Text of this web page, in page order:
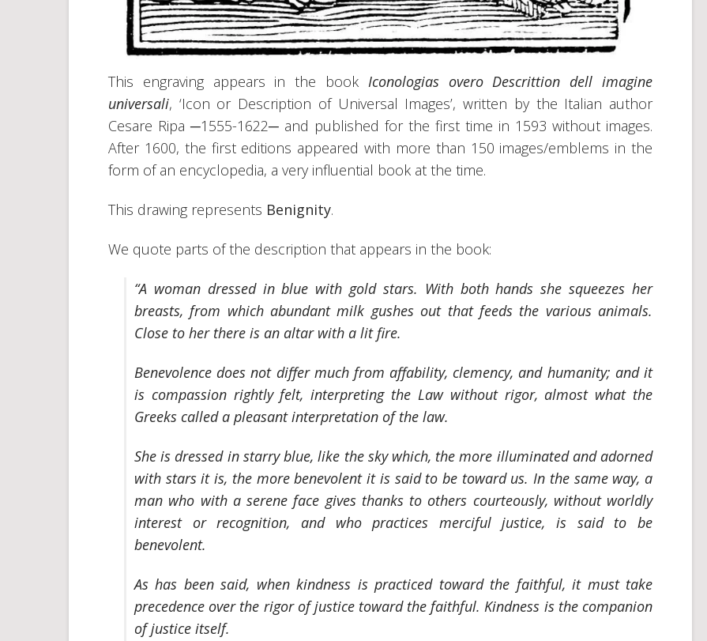
This engraving appears in the book Iconologias overo Descrittion dell imagine
universali, ‘Icon or Description of Universal Images’, written by the Italian author
Cesare Ripa ─1555-1622─ and published for the first time in 1593 without images.
After 1600, the first editions appeared with more than 150 images/emblems in the
form of an encyclopedia, a very influential book at the time.
This drawing represents Benignity.
We quote parts of the description that appears in the book:
“A woman dressed in blue with gold stars. With both hands she squeezes her
breasts, from which abundant milk gushes out that feeds the various animals.
Close to her there is an altar with a lit fire.
Benevolence does not differ much from affability, clemency, and humanity; and it
is compassion rightly felt, interpreting the Law without rigor, almost what the
Greeks called a pleasant interpretation of the law.
She is dressed in starry blue, like the sky which, the more illuminated and adorned
with stars it is, the more benevolent it is said to be toward us. In the same way, a
man who with a serene face gives thanks to others courteously, without worldly
interest or recognition, and who practices merciful justice, is said to be
benevolent.
As has been said, when kindness is practiced toward the faithful, it must take
precedence over the rigor of justice toward the faithful. Kindness is the companion
of justice itself.